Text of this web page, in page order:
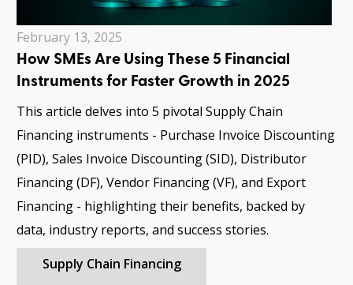
February 13, 2025
How SMEs Are Using These 5 Financial
Instruments for Faster Growth in 2025
This article delves into 5 pivotal Supply Chain
Financing instruments - Purchase Invoice Discounting
(PID), Sales Invoice Discounting (SID), Distributor
Financing (DF), Vendor Financing (VF), and Export
Financing - highlighting their benefits, backed by
data, industry reports, and success stories.
Supply Chain Financing